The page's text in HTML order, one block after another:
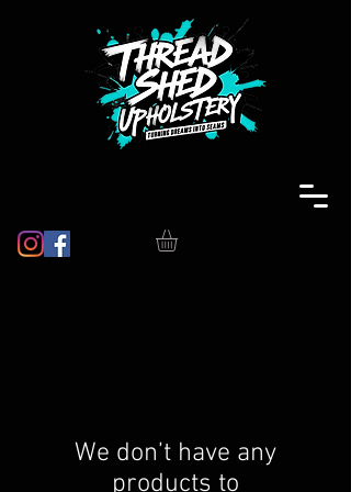
We don’t have any
products to